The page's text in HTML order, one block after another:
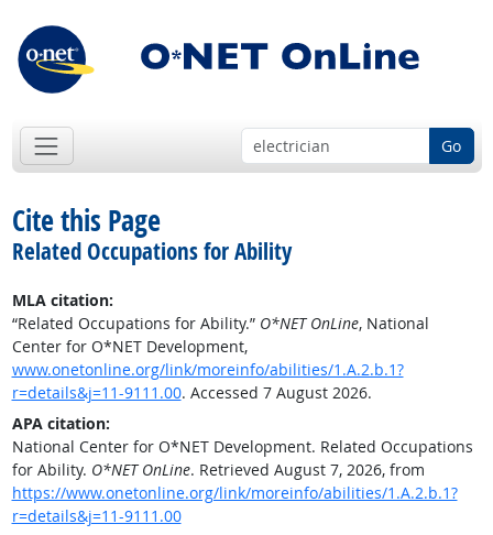
Go
Cite this Page
Related Occupations for Ability
MLA citation:
“Related Occupations for Ability.” O*NET OnLine, National
Center for O*NET Development,
www.onetonline.org/link/moreinfo/abilities/1.A.2.b.1?
r=details&j=11-9111.00. Accessed 7 August 2026.
APA citation:
National Center for O*NET Development. Related Occupations
for Ability. O*NET OnLine. Retrieved August 7, 2026, from
https://www.onetonline.org/link/moreinfo/abilities/1.A.2.b.1?
r=details&j=11-9111.00